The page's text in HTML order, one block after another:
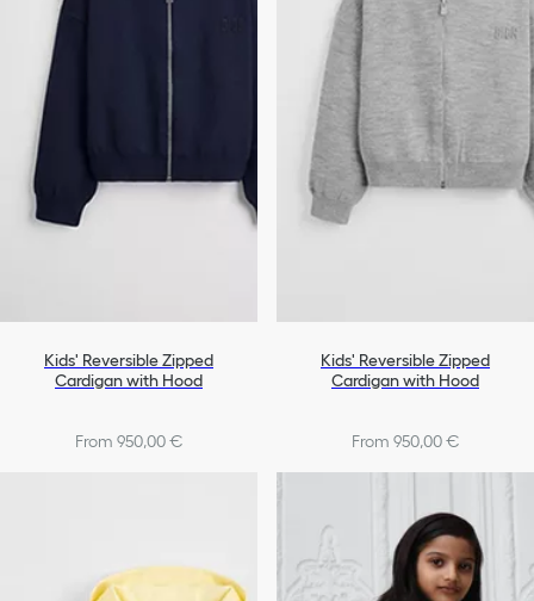
Kids' Reversible Zipped
Cardigan with Hood
From 950,00 €
Kids' Reversible Zipped
Cardigan with Hood
From 950,00 €